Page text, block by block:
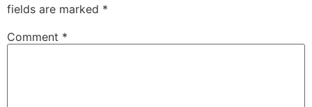
fields are marked *
Comment *